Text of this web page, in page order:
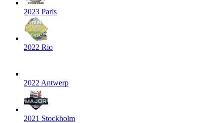
2023 Paris
2022 Rio
2022 Antwerp
2021 Stockholm